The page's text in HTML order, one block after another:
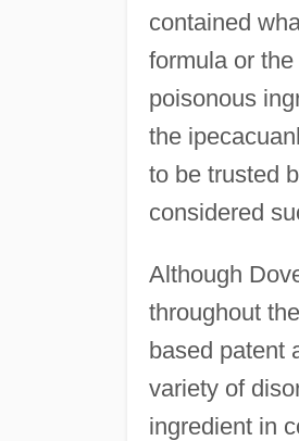
contained
formula or
poisonous
the
to be trusted
considered
Although
throughout
based patent
variety of
ingredient in